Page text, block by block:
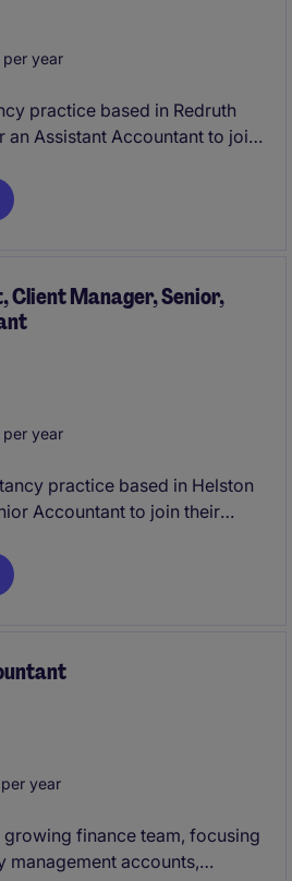
year
practice based in Redruth
an Assistant Accountant to join
on the preparation of
and self-assessment tax
develop within this firm and
Client Manager, Senior,
year
practice based in Helston
Accountant to join their
and providing wider all
right hand support to
on offer.
year
growing finance team, focusing
management accounts,